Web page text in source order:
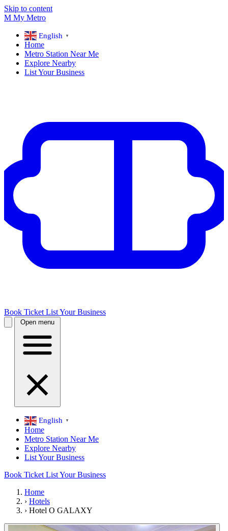
Skip to content
M My Metro
English ▼
Home
Metro Station Near Me
Explore Nearby
List Your Business
Book Ticket List Your Business
Open menu
English ▼
Home
Metro Station Near Me
Explore Nearby
List Your Business
Book Ticket List Your Business
Home
› Hotels
› Hotel O GALAXY